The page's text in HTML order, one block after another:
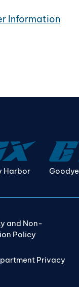
Information
Harbor
and Non-
Policy
Privacy